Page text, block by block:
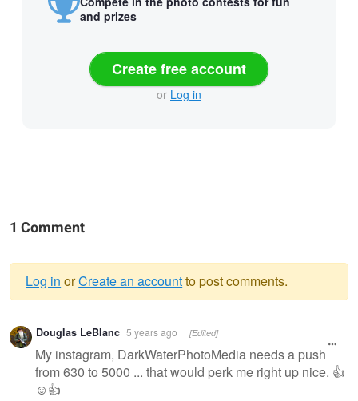
and prizes
Create free account
or Log in
1 Comment
Warning
message
Log in orCreate an accountto post comments.
Douglas LeBlanc 5 years ago [Edited]
My instagram, DarkWaterPhotoMedia needs a push
from 630 to 5000 ... that would perk me right up nice. 👍
☺👍